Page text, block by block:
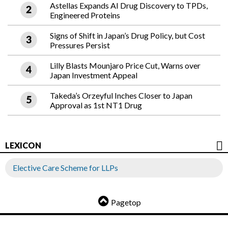
Astellas Expands AI Drug Discovery to TPDs,
Engineered Proteins
Signs of Shift in Japan’s Drug Policy, but Cost
Pressures Persist
Lilly Blasts Mounjaro Price Cut, Warns over
Japan Investment Appeal
Takeda’s Orzeyful Inches Closer to Japan
Approval as 1st NT1 Drug
LEXICON
Elective Care Scheme for LLPs
Pagetop